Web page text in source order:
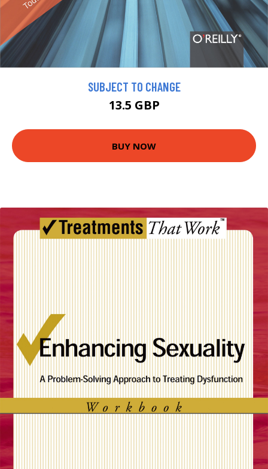
SUBJECT TO CHANGE
13.5 GBP
BUY NOW